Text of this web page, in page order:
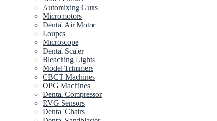
Automixing Guns
Micromotors
Dental Air Motor
Loupes
Microscope
Dental Scaler
Bleaching Lights
Model Trimmers
CBCT Machines
OPG Machines
Dental Compressor
RVG Sensors
Dental Chairs